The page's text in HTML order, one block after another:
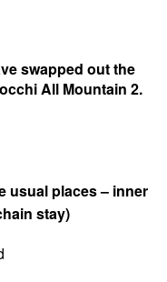
swapped out the
All Mountain 2.
usual places – inner
stay)